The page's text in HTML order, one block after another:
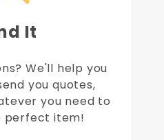
It
We'll help you
you quotes,
you need to
perfect item!